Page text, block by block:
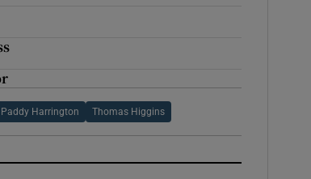
Paddy Harrington Thomas Higgins